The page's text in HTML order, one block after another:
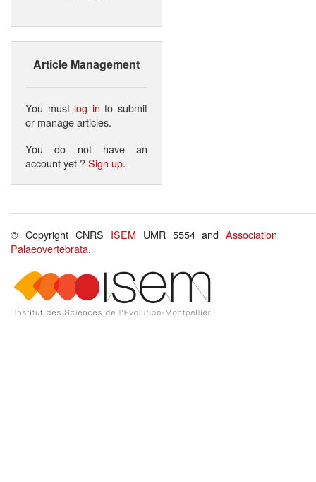
Article Management
You must log in to submit
or manage articles.
You do not have an
account yet ?Sign up.
© Copyright CNRS ISEM UMR 5554 andAssociation
Palaeovertebrata.